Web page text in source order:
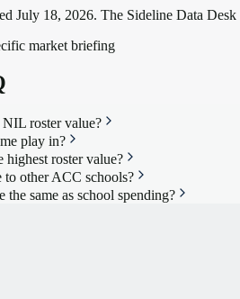
July 18, 2026. The Sideline Data Desk
market briefing
roster value?
play in?
highest roster value?
other ACC schools?
same as school spending?